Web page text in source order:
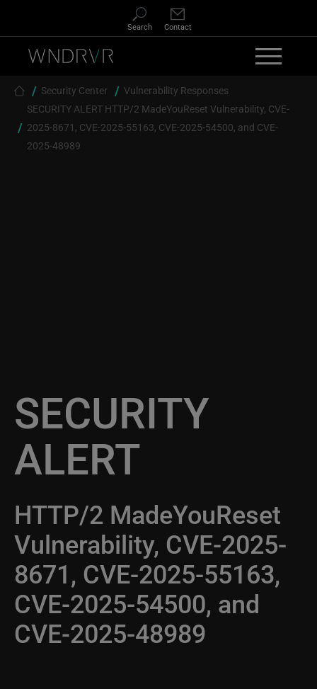
Search Contact
Breadcrumb
Security Center
Vulnerability Responses
SECURITY ALERT HTTP/2 MadeYouReset Vulnerability, CVE-
2025-8671, CVE-2025-55163, CVE-2025-54500, and CVE-
2025-48989
SECURITY
ALERT
HTTP/2 MadeYouReset
Vulnerability, CVE-2025-
8671, CVE-2025-55163,
CVE-2025-54500, and
CVE-2025-48989